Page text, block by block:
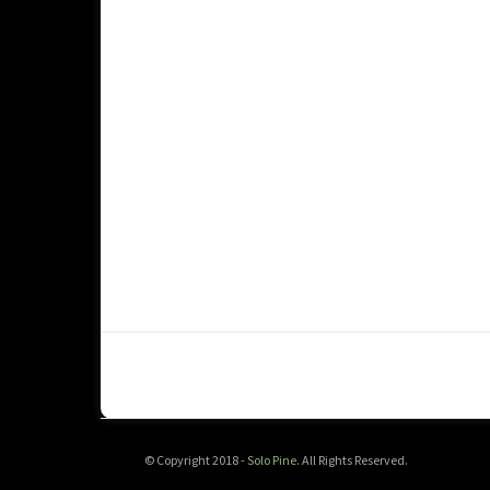
© Copyright 2018 -Solo Pine. All Rights Reserved.